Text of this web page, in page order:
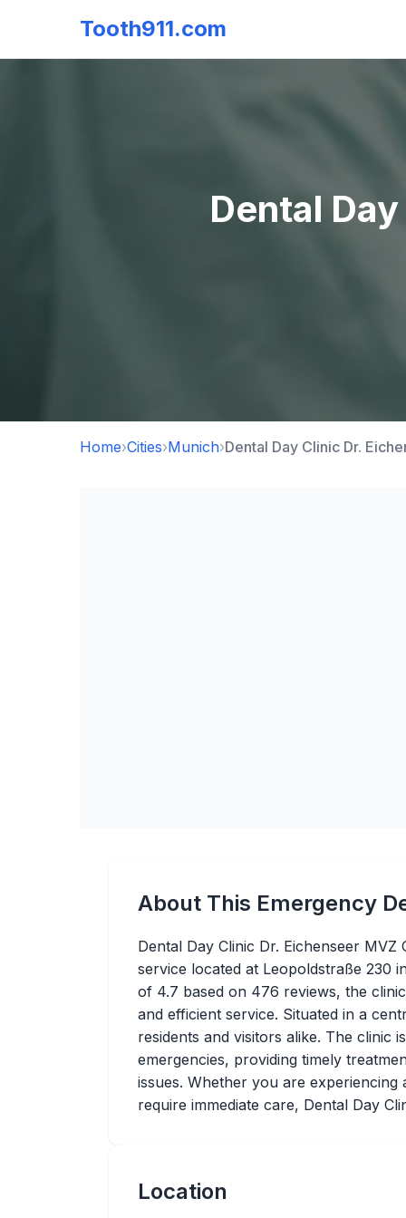
Tooth911.com
Dental
Home›Cities›Munich›Dental Day Clinic Dr.
About This Emergency
Dental Day Clinic Dr. Eichenseer
service located at Leopoldstraße 230
of 4.7 based on 476 reviews, the
and efficient service. Situated in a
residents and visitors alike. The clinic
emergencies, providing timely
issues. Whether you are
require immediate care, Dental Day
Location